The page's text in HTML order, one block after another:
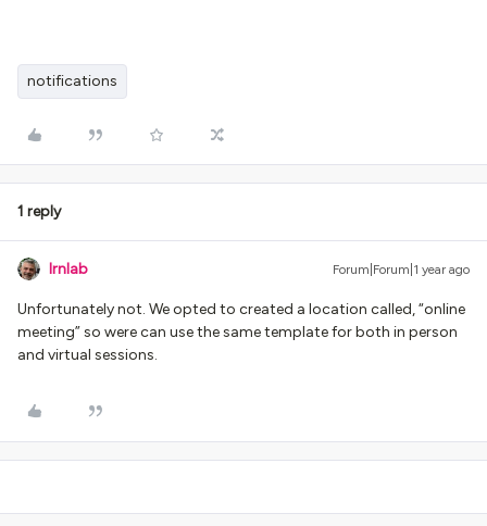
notifications
1 reply
lrnlab Forum|Forum|1 year ago
Unfortunately not. We opted to created a location called, “online
meeting” so were can use the same template for both in person
and virtual sessions.